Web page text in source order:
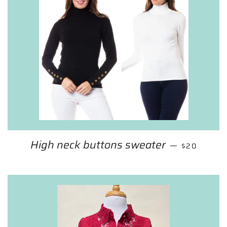
High neck buttons sweater — SALE PRICE
$20